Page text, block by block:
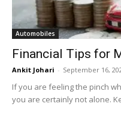
Automobiles
Financial Tips for
Ankit Johari - September 16,
If you are feeling the pinch
you are certainly not alone.